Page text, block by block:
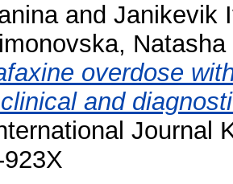
and Janikevik
Natasha
overdose
and
Journal